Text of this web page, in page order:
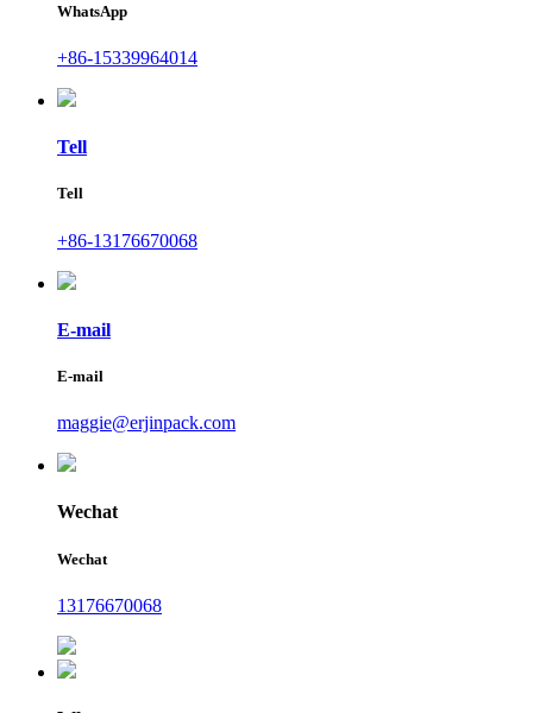
WhatsApp
+86-15339964014
Tell
Tell
+86-13176670068
E-mail
E-mail
maggie@erjinpack.com
Wechat
Wechat
13176670068